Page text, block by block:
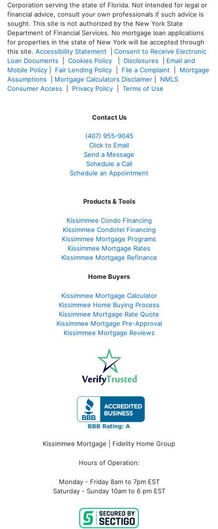
Corporation serving the state of Florida. Not intended for legal or
financial advice, consult your own professionals if such advice is
sought. This site is not authorized by the New York State
Department of Financial Services. No mortgage loan applications
for properties in the state of New York will be accepted through
this site. Accessibility Statement
Consent to Receive Electronic
Loan Documents
Cookies Policy Disclosures
Email and
Mobile Policy
Fair Lending Policy File a Complaint
Mortgage
Assumptions
Mortgage Calculators Disclaimer
NMLS
Consumer Access
Privacy Policy Terms of Use
Contact Us
(407) 955-9045
Click to Email
Send a Message
Schedule a Call
Schedule an Appointment
Products & Tools
Kissimmee Condo Financing
Kissimmee Condotel Financing
Kissimmee Mortgage Programs
Kissimmee Mortgage Rates
Kissimmee Mortgage Refinance
Home Buyers
Kissimmee Mortgage Calculator
Kissimmee Home Buying Process
Kissimmee Mortgage Rate Quote
Kissimmee Mortgage Pre-Approval
Kissimmee Mortgage Reviews
Kissimmee Mortgage | Fidelity Home Group
Hours of Operation:
Monday - Friday 8am to 7pm EST
Saturday - Sunday 10am to 6 pm EST